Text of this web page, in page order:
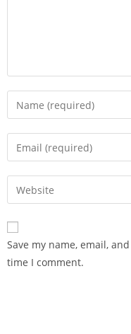
Save my name, email,
time I comment.